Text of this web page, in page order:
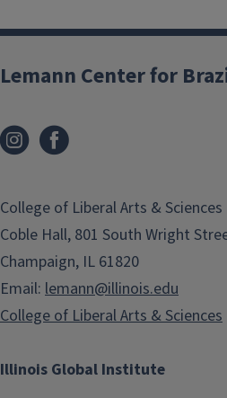
Illinois Global Institute
Lemann Center for
College of Liberal Arts & Sciences
Coble Hall, 801 South Wright
Champaign, IL 61820
Email: lemann@illinois.edu
College of Liberal Arts & Sciences